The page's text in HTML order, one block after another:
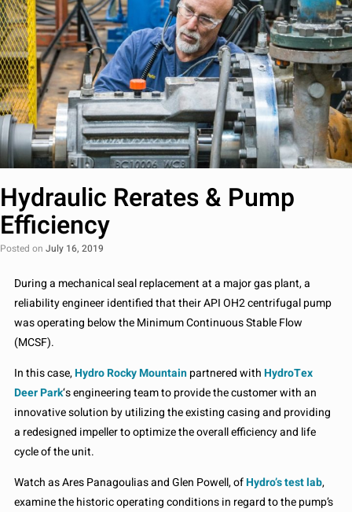
Hydraulic Rerates & Pump
Efficiency
Posted on July 16, 2019
During a mechanical seal replacement at a major gas plant, a
reliability engineer identified that their API OH2 centrifugal pump
was operating below the Minimum Continuous Stable Flow
(MCSF).
In this case,Hydro Rocky Mountainpartnered withHydroTex
Deer Park‘s engineering team to provide the customer with an
innovative solution by utilizing the existing casing and providing
a redesigned impeller to optimize the overall efficiency and life
cycle of the unit.
Watch as Ares Panagoulias and Glen Powell, ofHydro’s test lab,
examine the historic operating conditions in regard to the pump’s